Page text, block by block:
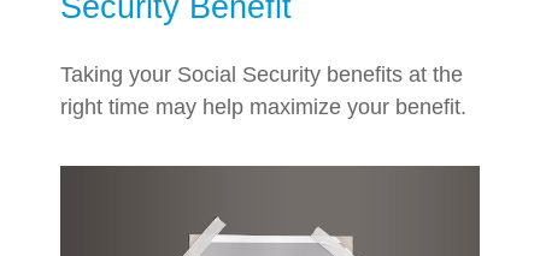
Security Benefit
Taking your Social Security benefits at the
right time may help maximize your benefit.